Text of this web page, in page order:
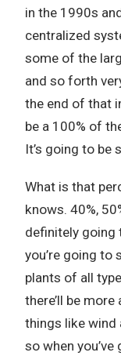
in the 1990s
centralized
some of the
and so forth
the end of that
be a 100% of
It’s going to be
What is that
knows. 40%,
definitely going
you’re going to
plants of all
there’ll be
things like wind
so when